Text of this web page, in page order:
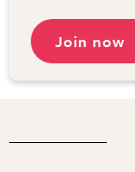
Join now